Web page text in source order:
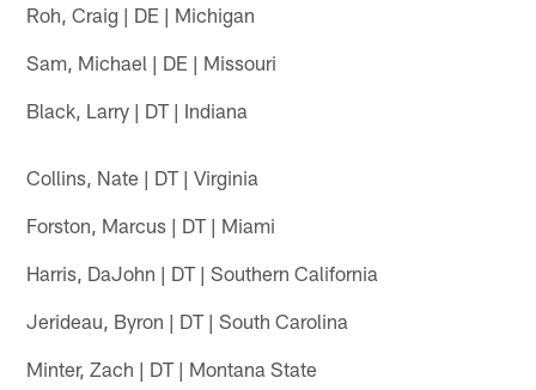
Roh, Craig | DE | Michigan
Sam, Michael | DE | Missouri
Black, Larry | DT | Indiana
Collins, Nate | DT | Virginia
Forston, Marcus | DT | Miami
Harris, DaJohn | DT | Southern California
Jerideau, Byron | DT | South Carolina
Minter, Zach | DT | Montana State